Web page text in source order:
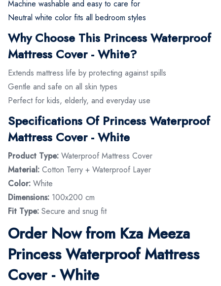
Machine washable and easy to care for
Neutral white color fits all bedroom styles
Why Choose This Princess Waterproof
Mattress Cover - White?
Extends mattress life by protecting against spills
Gentle and safe on all skin types
Perfect for kids, elderly, and everyday use
Specifications Of Princess Waterproof
Mattress Cover - White
Product Type: Waterproof Mattress Cover
Material: Cotton Terry + Waterproof Layer
Color: White
Dimensions: 100x200 cm
Fit Type: Secure and snug fit
Order Now from Kza Meeza
Princess Waterproof Mattress
Cover - White